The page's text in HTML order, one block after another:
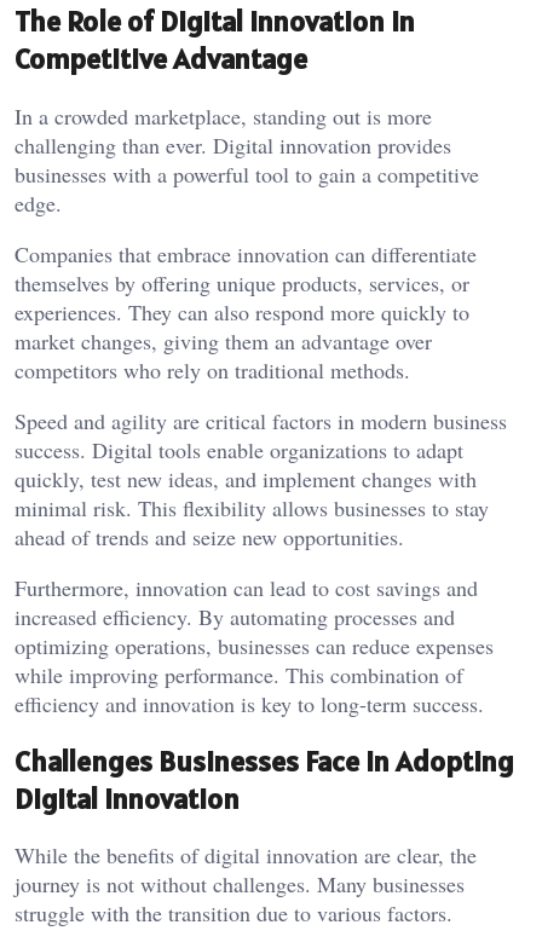
The Role of Digital Innovation in
Competitive Advantage
In a crowded marketplace, standing out is more
challenging than ever. Digital innovation provides
businesses with a powerful tool to gain a competitive
edge.
Companies that embrace innovation can differentiate
themselves by offering unique products, services, or
experiences. They can also respond more quickly to
market changes, giving them an advantage over
competitors who rely on traditional methods.
Speed and agility are critical factors in modern business
success. Digital tools enable organizations to adapt
quickly, test new ideas, and implement changes with
minimal risk. This flexibility allows businesses to stay
ahead of trends and seize new opportunities.
Furthermore, innovation can lead to cost savings and
increased efficiency. By automating processes and
optimizing operations, businesses can reduce expenses
while improving performance. This combination of
efficiency and innovation is key to long-term success.
Challenges Businesses Face in Adopting
Digital Innovation
While the benefits of digital innovation are clear, the
journey is not without challenges. Many businesses
struggle with the transition due to various factors.